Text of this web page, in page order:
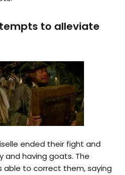
to alleviate
ended their fight and
having goats. The
able to correct them, saying